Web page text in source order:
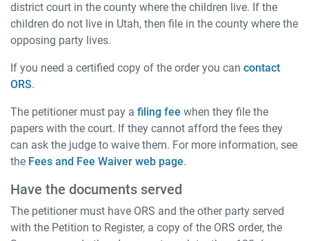
district court in the county where the children live. If the
children do not live in Utah, then file in the county where the
opposing party lives.
If you need a certified copy of the order you can contact
ORS.
The petitioner must pay a filing fee when they file the
papers with the court. If they cannot afford the fees they
can ask the judge to waive them. For more information, see
the Fees and Fee Waiver web page.
Have the documents served
The petitioner must have ORS and the other party served
with the Petition to Register, a copy of the ORS order, the